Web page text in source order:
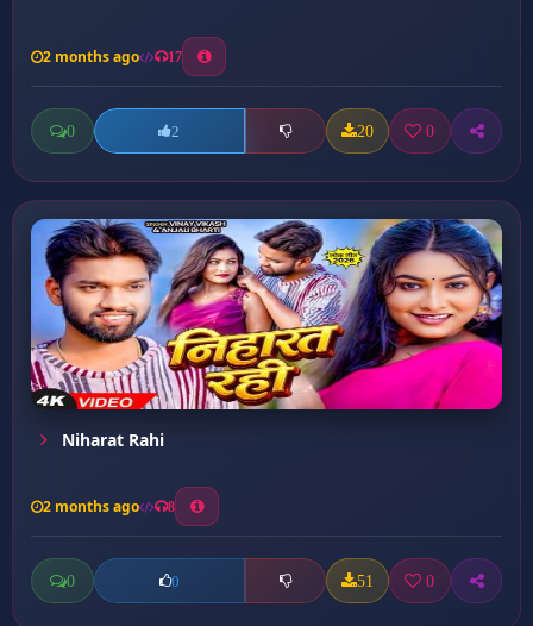
2 months ago 17
0 2 20 0
Niharat Rahi
2 months ago 8
0 0 51 0